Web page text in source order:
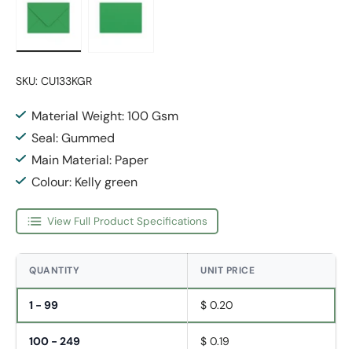
SKU: CU133KGR
Material Weight: 100 Gsm
Seal: Gummed
Main Material: Paper
Colour: Kelly green
View Full Product Specifications
QUANTITY UNIT PRICE
1 - 99 $ 0.20
100 - 249 $ 0.19